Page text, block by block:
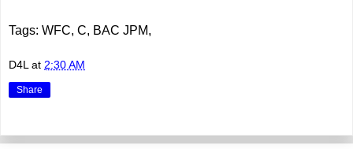
Tags: WFC, C, BAC JPM,
D4L at 2:30 AM
Share